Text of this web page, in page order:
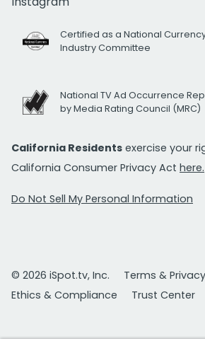
Certified as a National
Industry Committee
National TV Ad Occurrence
by Media Rating Council (MRC)
California Residents exercise your
California Consumer Privacy Act here.
Do Not Sell My Personal Information
© 2026 iSpot.tv, Inc.
Terms & Privacy
Ethics & Compliance
Trust Center